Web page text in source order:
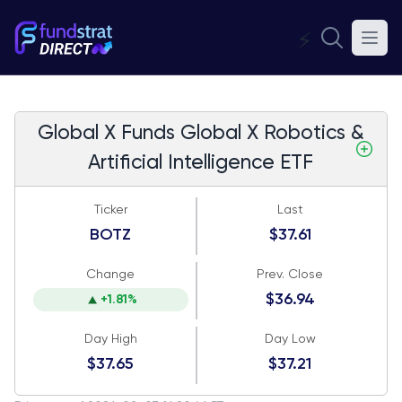
⚡
Global X Funds Global X Robotics &
Artificial Intelligence ETF
Ticker
BOTZ
Last
$37.61
Change
+1.81%
Prev. Close
$36.94
Day High
$37.65
Day Low
$37.21